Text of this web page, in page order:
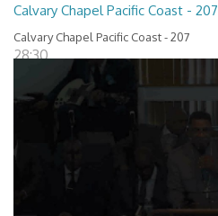
Calvary Chapel Pacific Coast - 207
Calvary Chapel Pacific Coast - 207
28:30